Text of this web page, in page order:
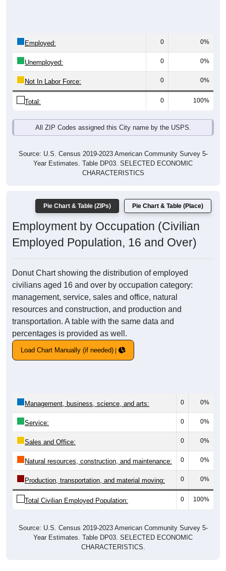
Employed: 0 0%
Unemployed: 0 0%
Not In Labor Force: 0 0%
Total: 0 100%
All ZIP Codes assigned this City name by the USPS.
Source: U.S. Census 2019-2023 American Community Survey 5-
Year Estimates. Table DP03. SELECTED ECONOMIC
CHARACTERISTICS
Pie Chart & Table (ZIPs) Pie Chart & Table (Place)
Employment by Occupation (Civilian
Employed Population, 16 and Over)
Donut Chart showing the distribution of employed
civilians aged 16 and over by occupation category:
management, service, sales and office, natural
resources and construction, and production and
transportation. A table with the same data and
percentages is provided as well.
Load Chart Manually (if needed)
Management, business, science, and arts: 0 0%
Service: 0 0%
Sales and Office: 0 0%
Natural resources, construction, and maintenance: 0 0%
Production, transportation, and material moving: 0 0%
Total Civilian Employed Population: 0 100%
Source: U.S. Census 2019-2023 American Community Survey 5-
Year Estimates. Table DP03. SELECTED ECONOMIC
CHARACTERISTICS.